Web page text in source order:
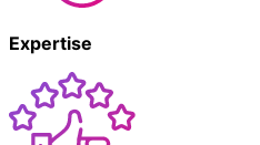
Expertise